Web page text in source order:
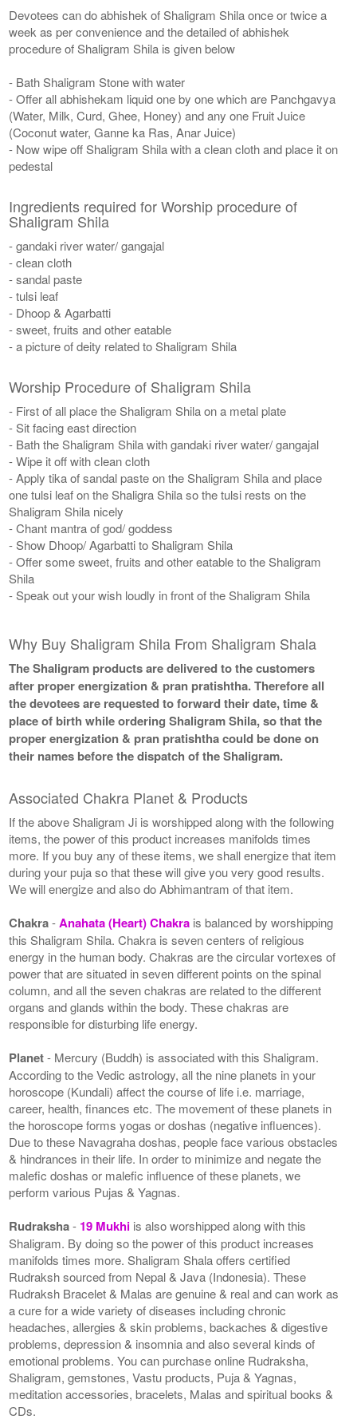
Devotees can do abhishek of Shaligram Shila once or twice a
week as per convenience and the detailed of abhishek
procedure of Shaligram Shila is given below
- Bath Shaligram Stone with water
- Offer all abhishekam liquid one by one which are Panchgavya
(Water, Milk, Curd, Ghee, Honey) and any one Fruit Juice
(Coconut water, Ganne ka Ras, Anar Juice)
- Now wipe off Shaligram Shila with a clean cloth and place it on
pedestal
Ingredients required for Worship procedure of
Shaligram Shila
- gandaki river water/ gangajal
- clean cloth
- sandal paste
- tulsi leaf
- Dhoop & Agarbatti
- sweet, fruits and other eatable
- a picture of deity related to Shaligram Shila
Worship Procedure of Shaligram Shila
- First of all place the Shaligram Shila on a metal plate
- Sit facing east direction
- Bath the Shaligram Shila with gandaki river water/ gangajal
- Wipe it off with clean cloth
- Apply tika of sandal paste on the Shaligram Shila and place
one tulsi leaf on the Shaligra Shila so the tulsi rests on the
Shaligram Shila nicely
- Chant mantra of god/ goddess
- Show Dhoop/ Agarbatti to Shaligram Shila
- Offer some sweet, fruits and other eatable to the Shaligram
Shila
- Speak out your wish loudly in front of the Shaligram Shila
Why Buy Shaligram Shila From Shaligram Shala
The Shaligram products are delivered to the customers
after proper energization & pran pratishtha. Therefore all
the devotees are requested to forward their date, time &
place of birth while ordering Shaligram Shila, so that the
proper energization & pran pratishtha could be done on
their names before the dispatch of the Shaligram.
Associated Chakra Planet & Products
If the above Shaligram Ji is worshipped along with the following
items, the power of this product increases manifolds times
more. If you buy any of these items, we shall energize that item
during your puja so that these will give you very good results.
We will energize and also do Abhimantram of that item.
Chakra-Anahata (Heart) Chakra is balanced by worshipping
this Shaligram Shila. Chakra is seven centers of religious
energy in the human body. Chakras are the circular vortexes of
power that are situated in seven different points on the spinal
column, and all the seven chakras are related to the different
organs and glands within the body. These chakras are
responsible for disturbing life energy.
Planet- Mercury (Buddh) is associated with this Shaligram.
According to the Vedic astrology, all the nine planets in your
horoscope (Kundali) affect the course of life i.e. marriage,
career, health, finances etc. The movement of these planets in
the horoscope forms yogas or doshas (negative influences).
Due to these Navagraha doshas, people face various obstacles
& hindrances in their life. In order to minimize and negate the
malefic doshas or malefic influence of these planets, we
perform various Pujas & Yagnas.
Rudraksha- 19 Mukhi is also worshipped along with this
Shaligram. By doing so the power of this product increases
manifolds times more. Shaligram Shala offers certified
Rudraksh sourced from Nepal & Java (Indonesia). These
Rudraksh Bracelet & Malas are genuine & real and can work as
a cure for a wide variety of diseases including chronic
headaches, allergies & skin problems, backaches & digestive
problems, depression & insomnia and also several kinds of
emotional problems. You can purchase online Rudraksha,
Shaligram, gemstones, Vastu products, Puja & Yagnas,
meditation accessories, bracelets, Malas and spiritual books &
CDs.